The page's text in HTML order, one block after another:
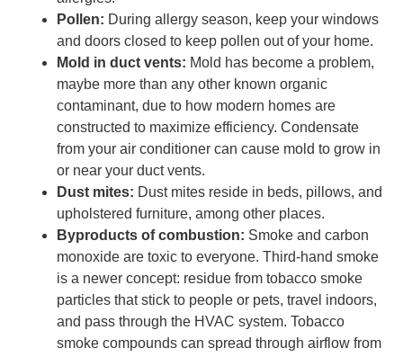
Pollen: During allergy season, keep your windows
and doors closed to keep pollen out of your home.
Mold in duct vents: Mold has become a problem,
maybe more than any other known organic
contaminant, due to how modern homes are
constructed to maximize efficiency. Condensate
from your air conditioner can cause mold to grow in
or near your duct vents.
Dust mites: Dust mites reside in beds, pillows, and
upholstered furniture, among other places.
Byproducts of combustion: Smoke and carbon
monoxide are toxic to everyone. Third-hand smoke
is a newer concept: residue from tobacco smoke
particles that stick to people or pets, travel indoors,
and pass through the HVAC system. Tobacco
smoke compounds can spread through airflow from